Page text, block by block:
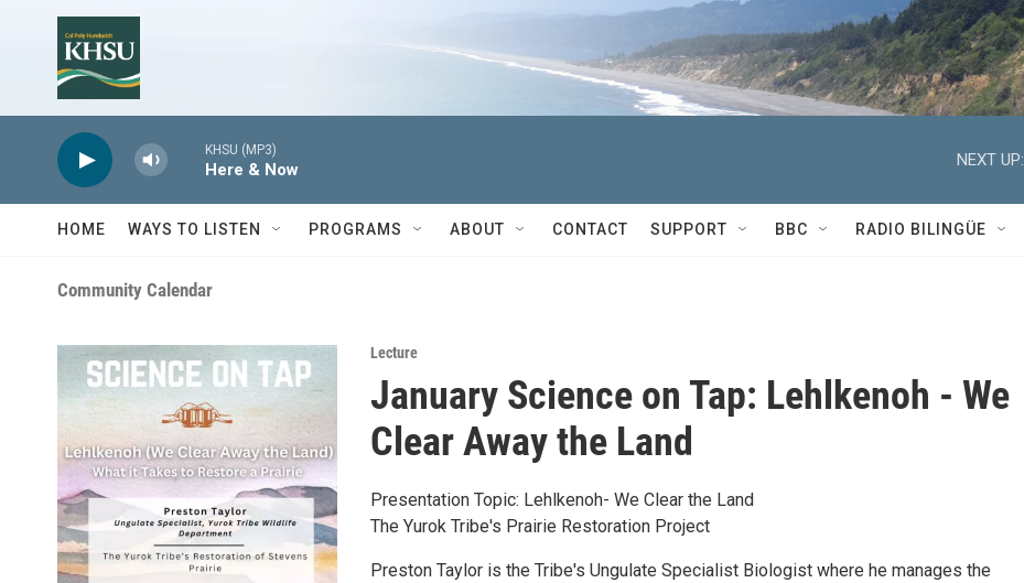
Skip to main content
KHSU (MP3)
Here & Now
NEXT UP:
HOME WAYS TO LISTEN PROGRAMS ABOUT CONTACT SUPPORT BBC RADIO BILINGÜE
Community Calendar
Lecture
January Science on Tap: Lehlkenoh - We
Clear Away the Land
Presentation Topic: Lehlkenoh- We Clear the Land
The Yurok Tribe's Prairie Restoration Project
Preston Taylor is the Tribe's Ungulate Specialist Biologist where he manages the